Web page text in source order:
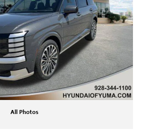
All Photos